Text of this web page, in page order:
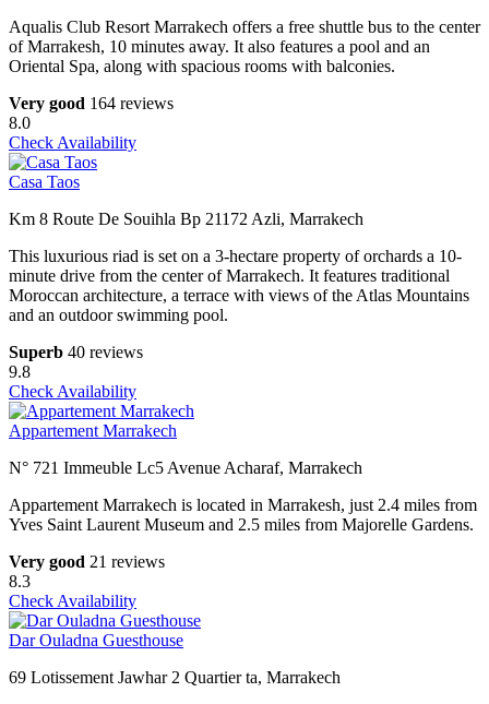
Aqualis Club Resort Marrakech offers a free shuttle bus to the center
of Marrakesh, 10 minutes away. It also features a pool and an
Oriental Spa, along with spacious rooms with balconies.
Very good 164 reviews
8.0
Check Availability
Casa Taos
Km 8 Route De Souihla Bp 21172 Azli, Marrakech
This luxurious riad is set on a 3-hectare property of orchards a 10-
minute drive from the center of Marrakech. It features traditional
Moroccan architecture, a terrace with views of the Atlas Mountains
and an outdoor swimming pool.
Superb 40 reviews
9.8
Check Availability
Appartement Marrakech
N° 721 Immeuble Lc5 Avenue Acharaf, Marrakech
Appartement Marrakech is located in Marrakesh, just 2.4 miles from
Yves Saint Laurent Museum and 2.5 miles from Majorelle Gardens.
Very good 21 reviews
8.3
Check Availability
Dar Ouladna Guesthouse
69 Lotissement Jawhar 2 Quartier ta, Marrakech